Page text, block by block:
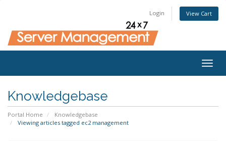
Login View Cart
Knowledgebase
Portal Home
Knowledgebase
Viewing articles tagged ec2 management